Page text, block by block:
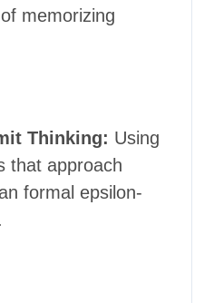
memorizing
Thinking: Using
that approach
formal epsilon-